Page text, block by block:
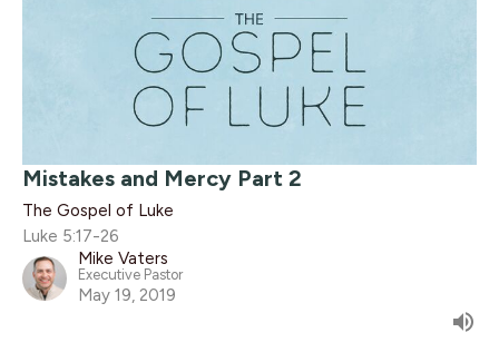
Mistakes and Mercy Part 2
The Gospel of Luke
Luke 5:17-26
Mike Vaters
Executive Pastor
May 19, 2019